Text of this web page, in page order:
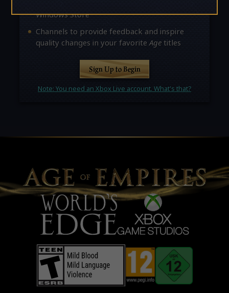
Windows Store
Channels to provide feedback and inspire
quality changes in your favoriteAgetitles
Sign Up to Begin
Note: You need an Xbox Live account. What's that?